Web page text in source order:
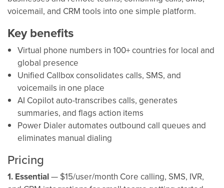
voicemail, and CRM tools into one simple platform.
Key benefits
Virtual phone numbers in 100+ countries for local and
global presence
Unified Callbox consolidates calls, SMS, and
voicemails in one place
AI Copilot auto-transcribes calls, generates
summaries, and flags action items
Power Dialer automates outbound call queues and
eliminates manual dialing
Pricing
1. Essential— $15/user/month Core calling, SMS, IVR,